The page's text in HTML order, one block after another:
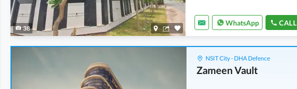
38
WhatsApp CALL
NSIT City - DHA Defence
Zameen Vault